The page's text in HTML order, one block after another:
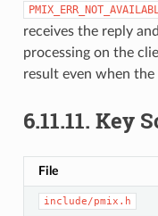
receives the reply
processing on the
result even when the
6.11.11. Key
File
include/pmix.h